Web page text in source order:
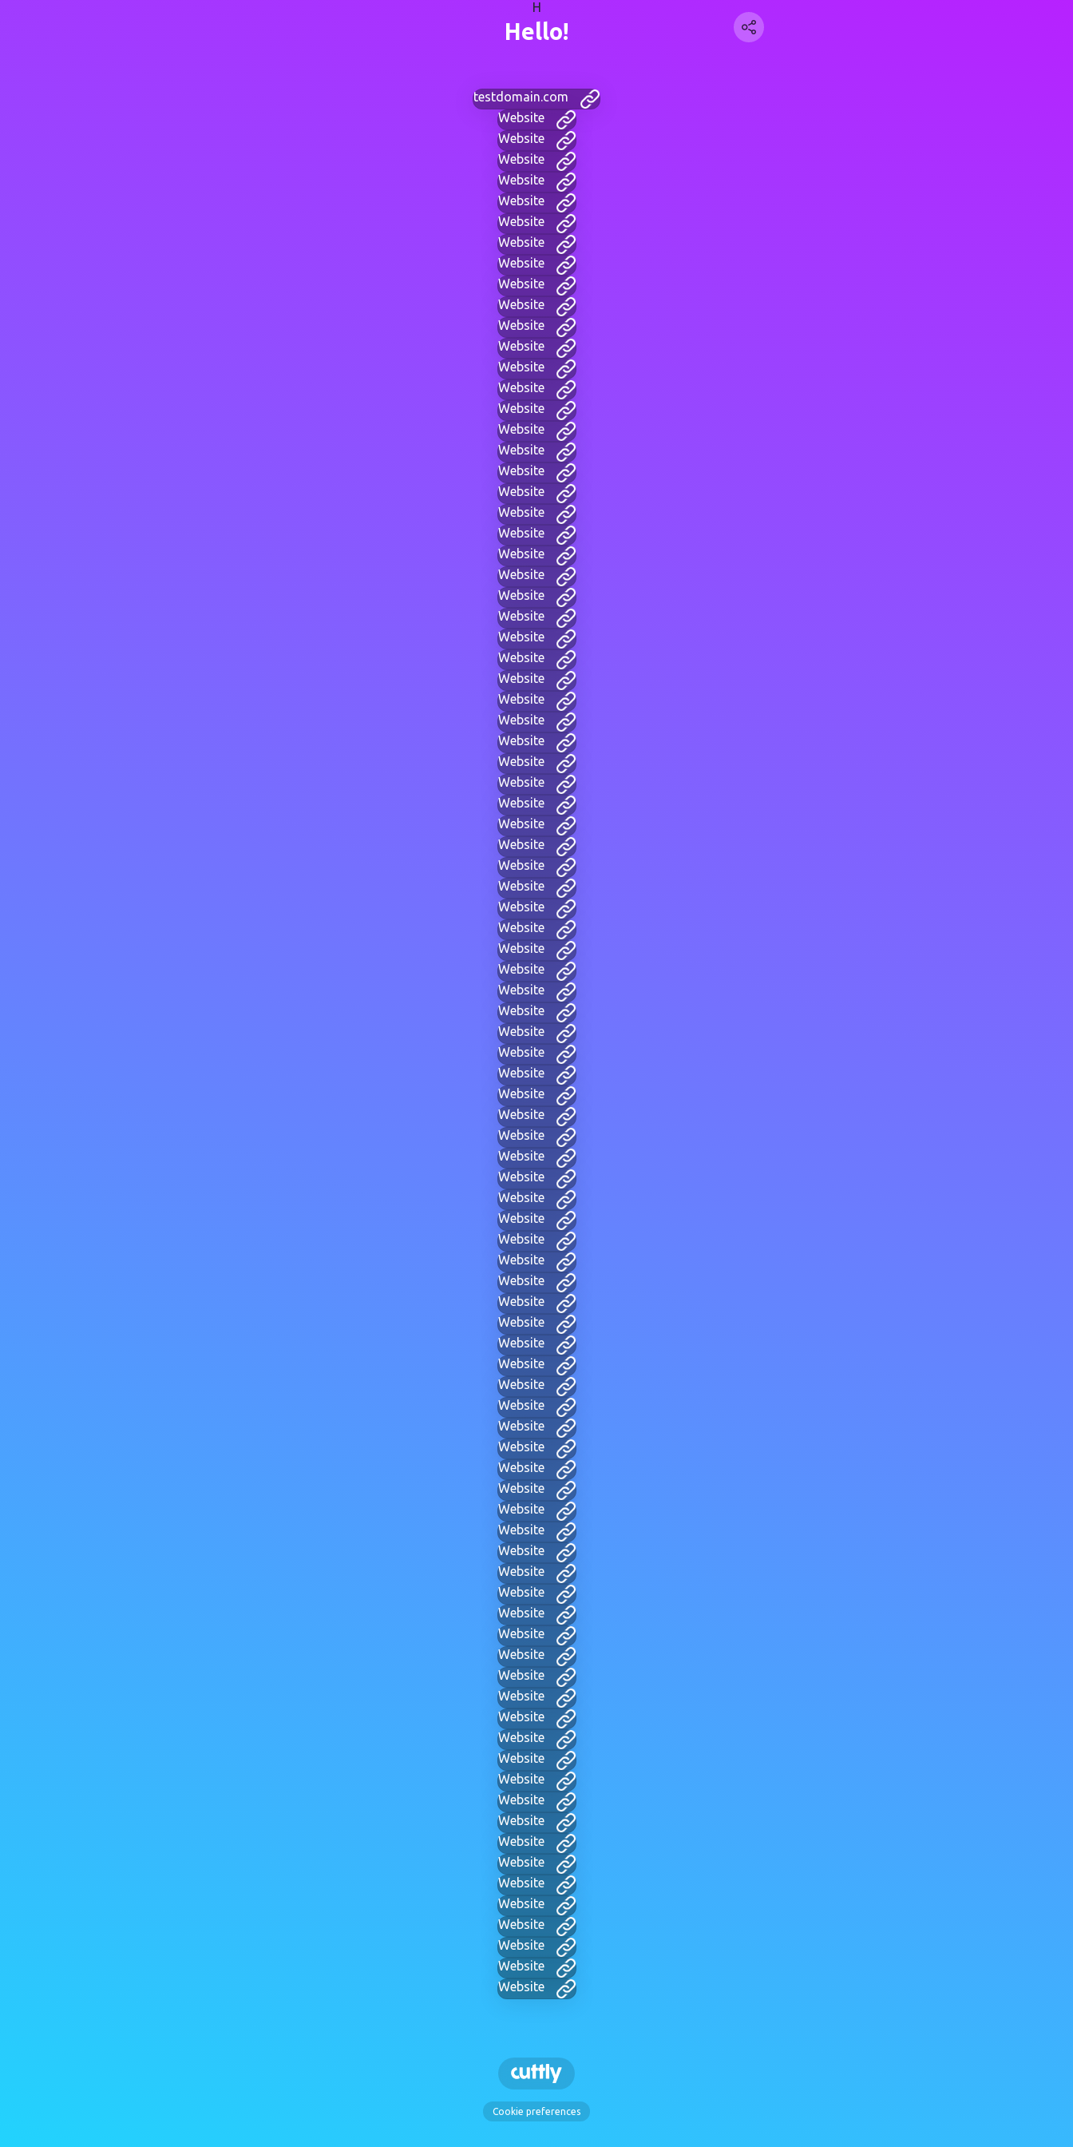
H
Hello!
testdomain.com
Website
Website
Website
Website
Website
Website
Website
Website
Website
Website
Website
Website
Website
Website
Website
Website
Website
Website
Website
Website
Website
Website
Website
Website
Website
Website
Website
Website
Website
Website
Website
Website
Website
Website
Website
Website
Website
Website
Website
Website
Website
Website
Website
Website
Website
Website
Website
Website
Website
Website
Website
Website
Website
Website
Website
Website
Website
Website
Website
Website
Website
Website
Website
Website
Website
Website
Website
Website
Website
Website
Website
Website
Website
Website
Website
Website
Website
Website
Website
Website
Website
Website
Website
Website
Website
Website
Website
Website
Website
Website
Website
Cookie preferences